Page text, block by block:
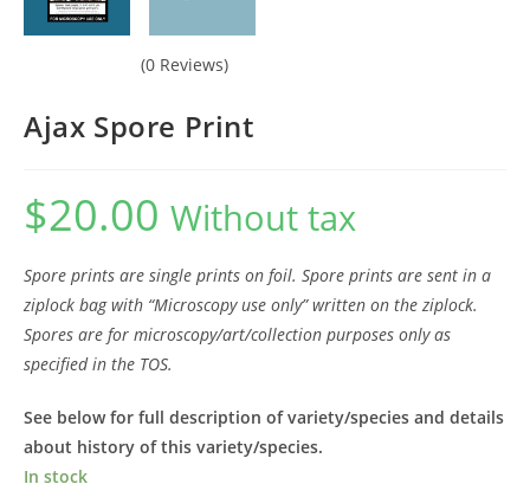
(0 Reviews)
Ajax Spore Print
$20.00 Without tax
Spore prints are single prints on foil. Spore prints are sent in a
ziplock bag with “Microscopy use only” written on the ziplock.
Spores are for microscopy/art/collection purposes only as
specified in the TOS.
See below for full description of variety/species and details
about history of this variety/species.
In stock